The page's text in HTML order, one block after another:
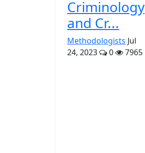
Criminology
and Cr...
Methodologists Jul
24, 2023
0 7965